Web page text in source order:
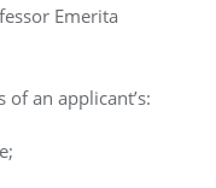
Emerita
of an applicant’s: